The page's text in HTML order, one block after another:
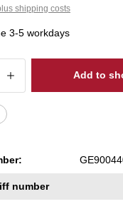
shipping costs
3-5 workdays
Enter
Add to
number